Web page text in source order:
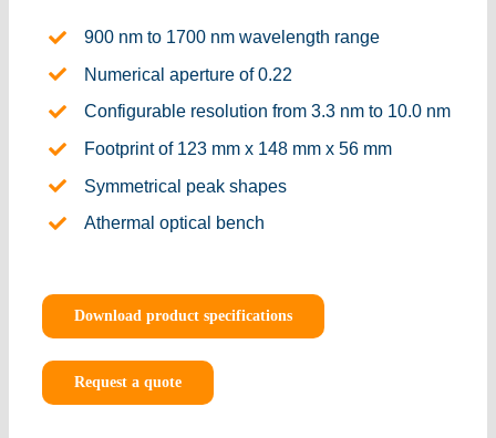
900 nm to 1700 nm wavelength range
Numerical aperture of 0.22
Configurable resolution from 3.3 nm to 10.0 nm
Footprint of 123 mm x 148 mm x 56 mm
Symmetrical peak shapes
Athermal optical bench
Download product specifications
Request a quote